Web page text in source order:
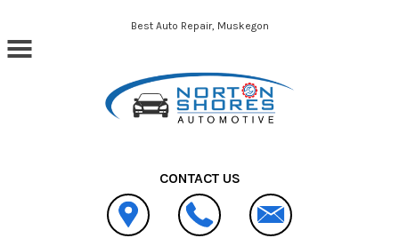
Skip to main contentBest Auto Repair, Muskegon
CONTACT US